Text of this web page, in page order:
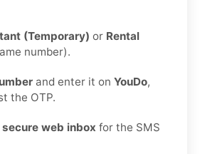
(Temporary) or Rental
number).
and enter it on YouDo,
the OTP.
secure web inbox for the SMS